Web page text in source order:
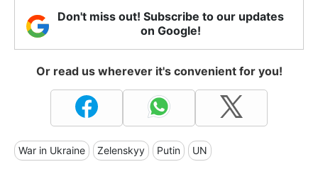
Don't miss out! Subscribe to our updates
on Google!
Or read us wherever it's convenient for you!
War in Ukraine Zelenskyy Putin UN